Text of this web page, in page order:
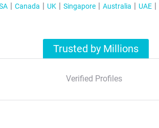
Canada UK Singapore Australia UAE
Trusted by Millions
Verified Profiles